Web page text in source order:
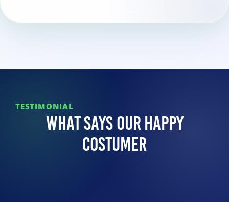
TESTIMONIAL
What Says Our Happy
Costumer